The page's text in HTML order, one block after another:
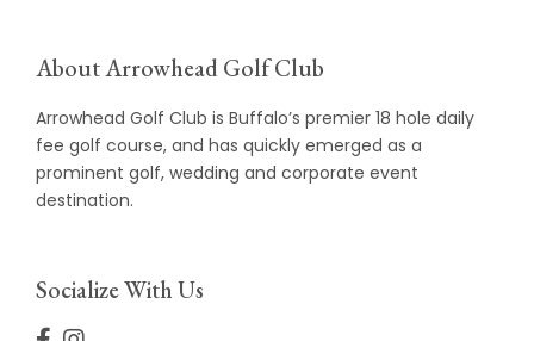
About Arrowhead Golf Club
Arrowhead Golf Club is Buffalo’s premier 18 hole daily
fee golf course, and has quickly emerged as a
prominent golf, wedding and corporate event
destination.
Socialize With Us